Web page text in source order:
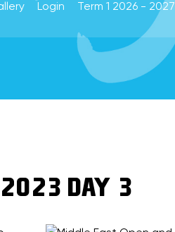
Login Term 1 2026 - 2027
2023 DAY 3